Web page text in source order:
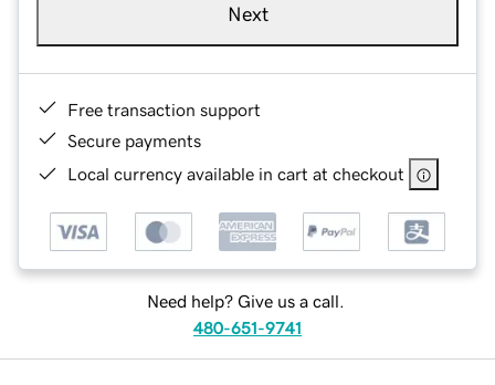
Next
Free transaction support
Secure payments
Local currency available in cart at checkout
Need help? Give us a call.
480-651-9741